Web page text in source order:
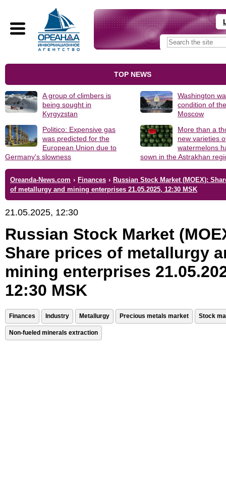
TOP NEWS
A group of climbers is
being sought in
Kyrgyzstan
Washington
condition of
Moscow
Politico: Expensive gas
was predicted for the
European Union due to
Germany's slowness
More than a
new varieties
watermelons
sown in the Astrakhan
Oreanda-News.com › Finances › Russian Stock Market (MOEX):
of metallurgy and mining enterprises 21.05.2025, 12:30 MSK
21.05.2025, 12:30
Russian Stock Market
Share prices of metallurgy
mining enterprises
12:30 MSK
Finances Industry Metallurgy Precious metals market Stock
Non-fueled minerals extraction